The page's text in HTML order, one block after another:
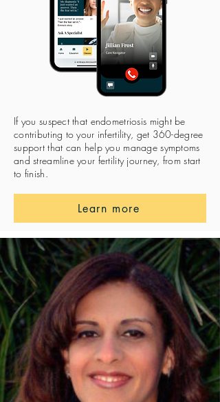
If you suspect that endometriosis might be
contributing to your infertility, get 360-degree
support that can help you manage symptoms
and streamline your fertility journey, from start
to finish.
Learn more